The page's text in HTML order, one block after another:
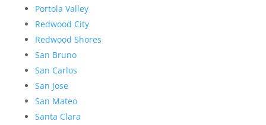
Portola Valley
Redwood City
Redwood Shores
San Bruno
San Carlos
San Jose
San Mateo
Santa Clara